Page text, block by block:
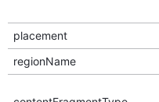
placement
regionName